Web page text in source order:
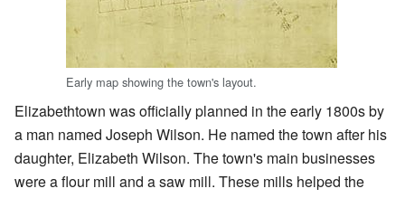
Early map showing the town's layout.
Elizabethtown was officially planned in the early 1800s by
a man named Joseph Wilson. He named the town after his
daughter, Elizabeth Wilson. The town's main businesses
were a flour mill and a saw mill. These mills helped the